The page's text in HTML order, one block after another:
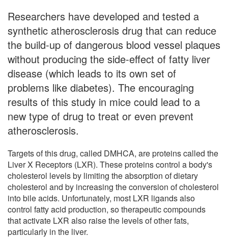
Researchers have developed and tested a
synthetic atherosclerosis drug that can reduce
the build-up of dangerous blood vessel plaques
without producing the side-effect of fatty liver
disease (which leads to its own set of
problems like diabetes). The encouraging
results of this study in mice could lead to a
new type of drug to treat or even prevent
atherosclerosis.
Targets of this drug, called DMHCA, are proteins called the
Liver X Receptors (LXR). These proteins control a body's
cholesterol levels by limiting the absorption of dietary
cholesterol and by increasing the conversion of cholesterol
into bile acids. Unfortunately, most LXR ligands also
control fatty acid production, so therapeutic compounds
that activate LXR also raise the levels of other fats,
particularly in the liver.